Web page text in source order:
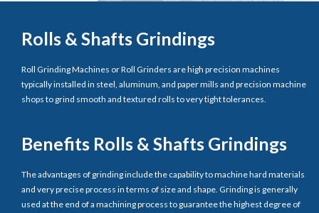
Rolls & Shafts Grindings
Roll Grinding Machines or Roll Grinders are high precision machines
typically installed in steel, aluminum, and paper mills and precision machine
shops to grind smooth and textured rolls to very tight tolerances.
Benefits Rolls & Shafts Grindings
The advantages of grinding include the capability to machine hard materials
and very precise process in terms of size and shape. Grinding is generally
used at the end of a machining process to guarantee the highest degree of